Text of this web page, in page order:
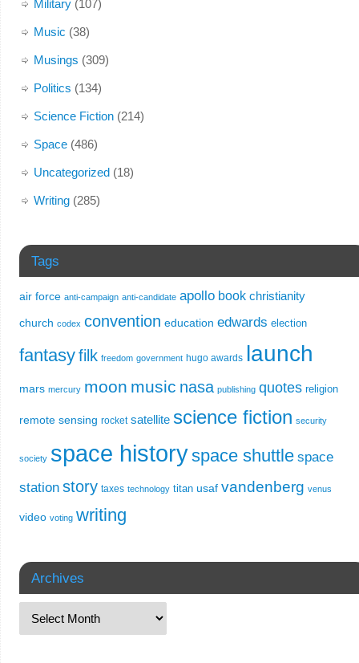
Military(107)
Music (38)
Musings (309)
Politics (134)
Science Fiction(214)
Space(486)
Uncategorized(18)
Writing(285)
Tags
air force anti-campaign anti-candidate apollo book christianity
church codex convention education edwards election
fantasy filk freedom government hugo awards launch
mars mercury moon music nasa publishing quotes religion
remote sensing rocket satellite science fiction security
society space historyspace shuttle space
station story taxes technology titan usaf vandenberg venus
video voting writing
Archives